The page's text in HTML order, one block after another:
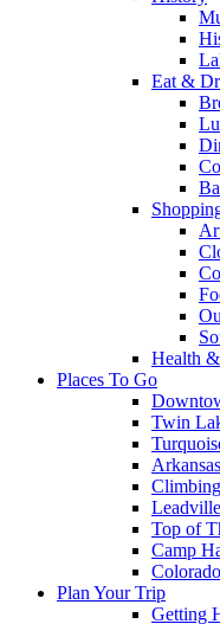
Eat &
Health
Places To Go
Twin
Top of
Camp
Plan Your Trip
Getting